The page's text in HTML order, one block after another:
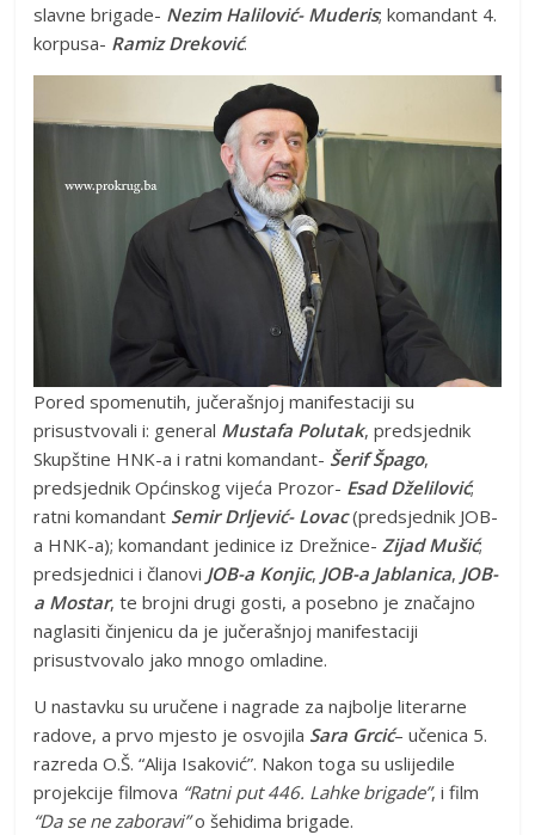
slavne brigade- Nezim Halilović- Muderis; komandant 4.
korpusa- Ramiz Dreković.
Pored spomenutih, jučerašnjoj manifestaciji su
prisustvovali i: general Mustafa Polutak, predsjednik
Skupštine HNK-a i ratni komandant- Šerif Špago,
predsjednik Općinskog vijeća Prozor- Esad Dželilović;
ratni komandant Semir Drljević- Lovac(predsjednik JOB-
a HNK-a); komandant jedinice iz Drežnice-Zijad Mušić;
predsjednici i članovi JOB-a Konjic, JOB-a Jablanica, JOB-
a Mostar, te brojni drugi gosti, a posebno je značajno
naglasiti činjenicu da je jučerašnjoj manifestaciji
prisustvovalo jako mnogo omladine.
U nastavku su uručene i nagrade za najbolje literarne
radove, a prvo mjesto je osvojila Sara Grcić– učenica 5.
razreda O.Š. “Alija Isaković”. Nakon toga su uslijedile
projekcije filmova “Ratni put 446. Lahke brigade”, i film
“Da se ne zaboravi”o šehidima brigade.